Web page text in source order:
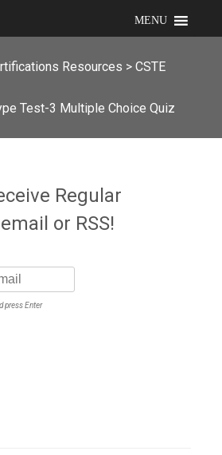
MENU
Resources > CSTE
Test-3 Multiple Choice Quiz
Regular
or RSS!
press Enter